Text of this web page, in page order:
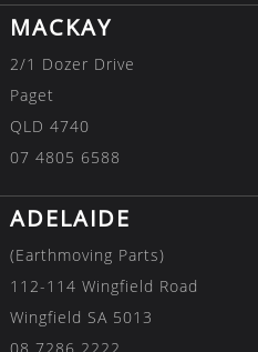
MACKAY
2/1 Dozer Drive
Paget
QLD 4740
07 4805 6588
ADELAIDE
(Earthmoving Parts)
112-114 Wingfield Road
Wingfield SA 5013
08 7286 2222